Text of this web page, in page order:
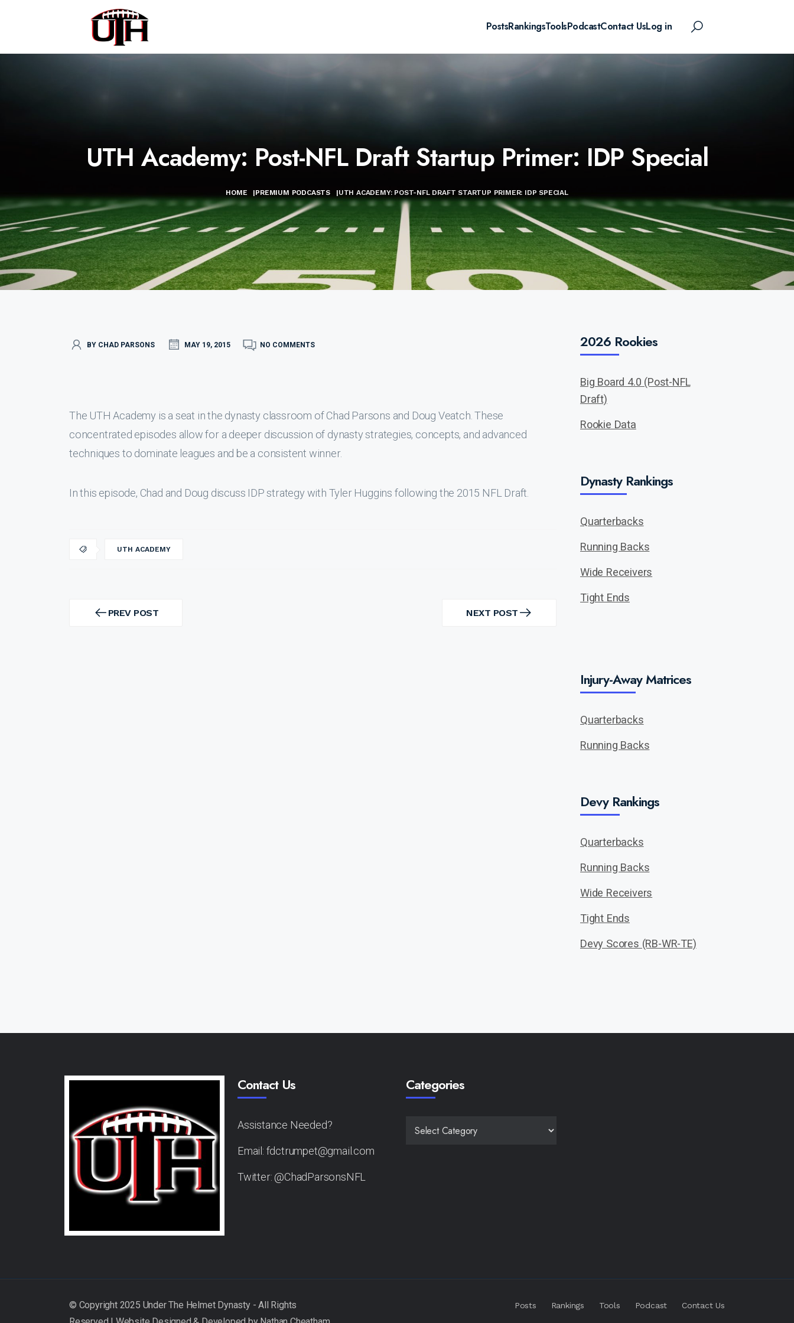
PostsRankingsToolsPodcastContact UsLog in
UTH Academy: Post-NFL Draft Startup Primer: IDP Special
HOME |PREMIUM PODCASTS |UTH ACADEMY: POST-NFL DRAFT STARTUP PRIMER: IDP SPECIAL
BY CHAD PARSONS MAY 19, 2015 NO COMMENTS
The UTH Academy is a seat in the dynasty classroom of Chad Parsons and Doug Veatch. These
concentrated episodes allow for a deeper discussion of dynasty strategies, concepts, and advanced
techniques to dominate leagues and be a consistent winner.
In this episode, Chad and Doug discuss IDP strategy with Tyler Huggins following the 2015 NFL Draft.
UTH ACADEMY
navigation
PREV POST
PREV
NEXT POST
NEXT
2026 Rookies
Big Board 4.0 (Post-NFL
Draft)
Rookie Data
Dynasty Rankings
Quarterbacks
Running Backs
Wide Receivers
Tight Ends
Injury-Away Matrices
Quarterbacks
Running Backs
Devy Rankings
Quarterbacks
Running Backs
Wide Receivers
Tight Ends
Devy Scores (RB-WR-TE)
Contact Us
Assistance Needed?
Email: fdctrumpet@gmail.com
Twitter: @ChadParsonsNFL
Categories
Posts Rankings Tools Podcast Contact Us